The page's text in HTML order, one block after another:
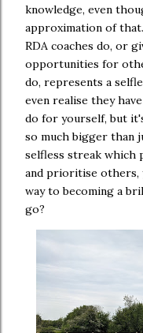
knowledge, even
approximation of that.
RDA coaches do, or
opportunities for
do, represents a
even realise they
do for yourself, but
so much bigger than
selfless streak which
and prioritise others,
way to becoming a
go?